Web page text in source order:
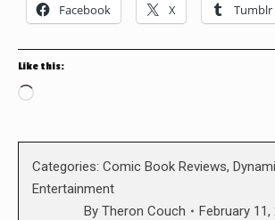
Facebook X Tumblr
Like this:
Loading…
Categories: Comic Book Reviews,
Entertainment
By Theron Couch
February 11,